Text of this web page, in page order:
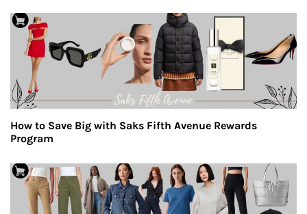
How to Save Big with Saks Fifth Avenue Rewards
Program